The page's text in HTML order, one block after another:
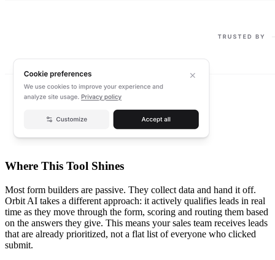
Where This Tool Shines
Most form builders are passive. They collect data and hand it off.
Orbit AI takes a different approach: it actively qualifies leads in real
time as they move through the form, scoring and routing them based
on the answers they give. This means your sales team receives leads
that are already prioritized, not a flat list of everyone who clicked
submit.